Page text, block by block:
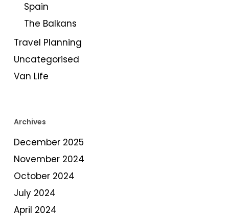
Spain
The Balkans
Travel Planning
Uncategorised
Van Life
Archives
December 2025
November 2024
October 2024
July 2024
April 2024